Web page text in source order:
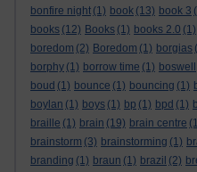
bonfire night (1) book (13) book 3
books (12) Books (1) books 2.0 (1)
boredom (2) Boredom (1) borgias
borphy (1) borrow time (1) boswell
boud (1) bounce (1) bouncing (1)
boylan (1) boys (1) bp (1) bpd (1)
braille (1) brain (19) brain centre
brainstorm (3) brainstorming (1)
branding (1) braun (1) brazil (2)